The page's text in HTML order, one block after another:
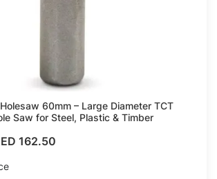
60mm – Large Diameter TCT
Saw for Steel, Plastic & Timber
162.50